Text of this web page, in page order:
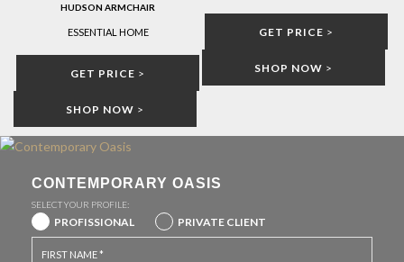
HUDSON ARMCHAIR
ESSENTIAL HOME
GET PRICE >
SHOP NOW >
GET PRICE >
SHOP NOW >
CONTEMPORARY OASIS
SELECT YOUR PROFILE:
PROFISSIONAL PRIVATE CLIENT